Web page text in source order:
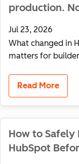
production.
Jul 23, 2026
What changed in
matters for
Read More
How to Safely
HubSpot